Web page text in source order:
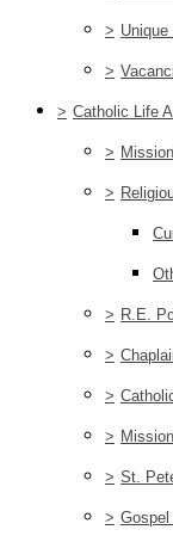
>
>
> Catholic Life
>
>
> R.E.
>
>
>
> St.
> Gospel